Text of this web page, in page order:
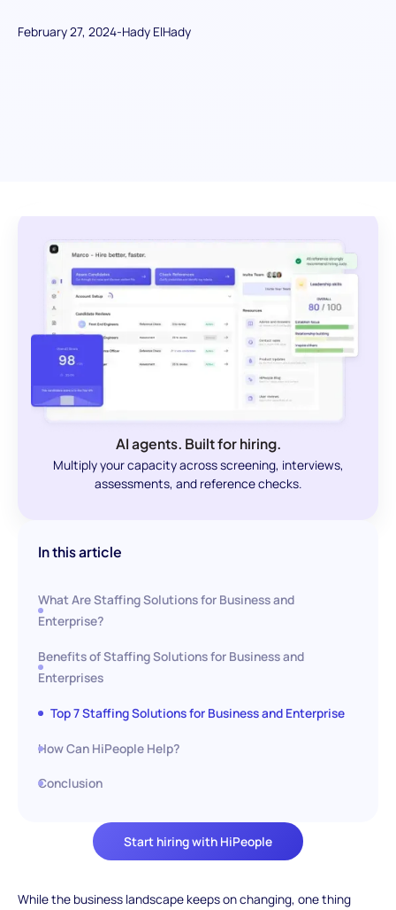
February 27, 2024-Hady ElHady
AI agents. Built for hiring.
Multiply your capacity across screening, interviews,
assessments, and reference checks.
Start hiring with HiPeople
In this article
What Are Staffing Solutions for Business and
Enterprise?
Benefits of Staffing Solutions for Business and
Enterprises
Top 7 Staffing Solutions for Business and Enterprise
How Can HiPeople Help?
Conclusion
While the business landscape keeps on changing, one thing